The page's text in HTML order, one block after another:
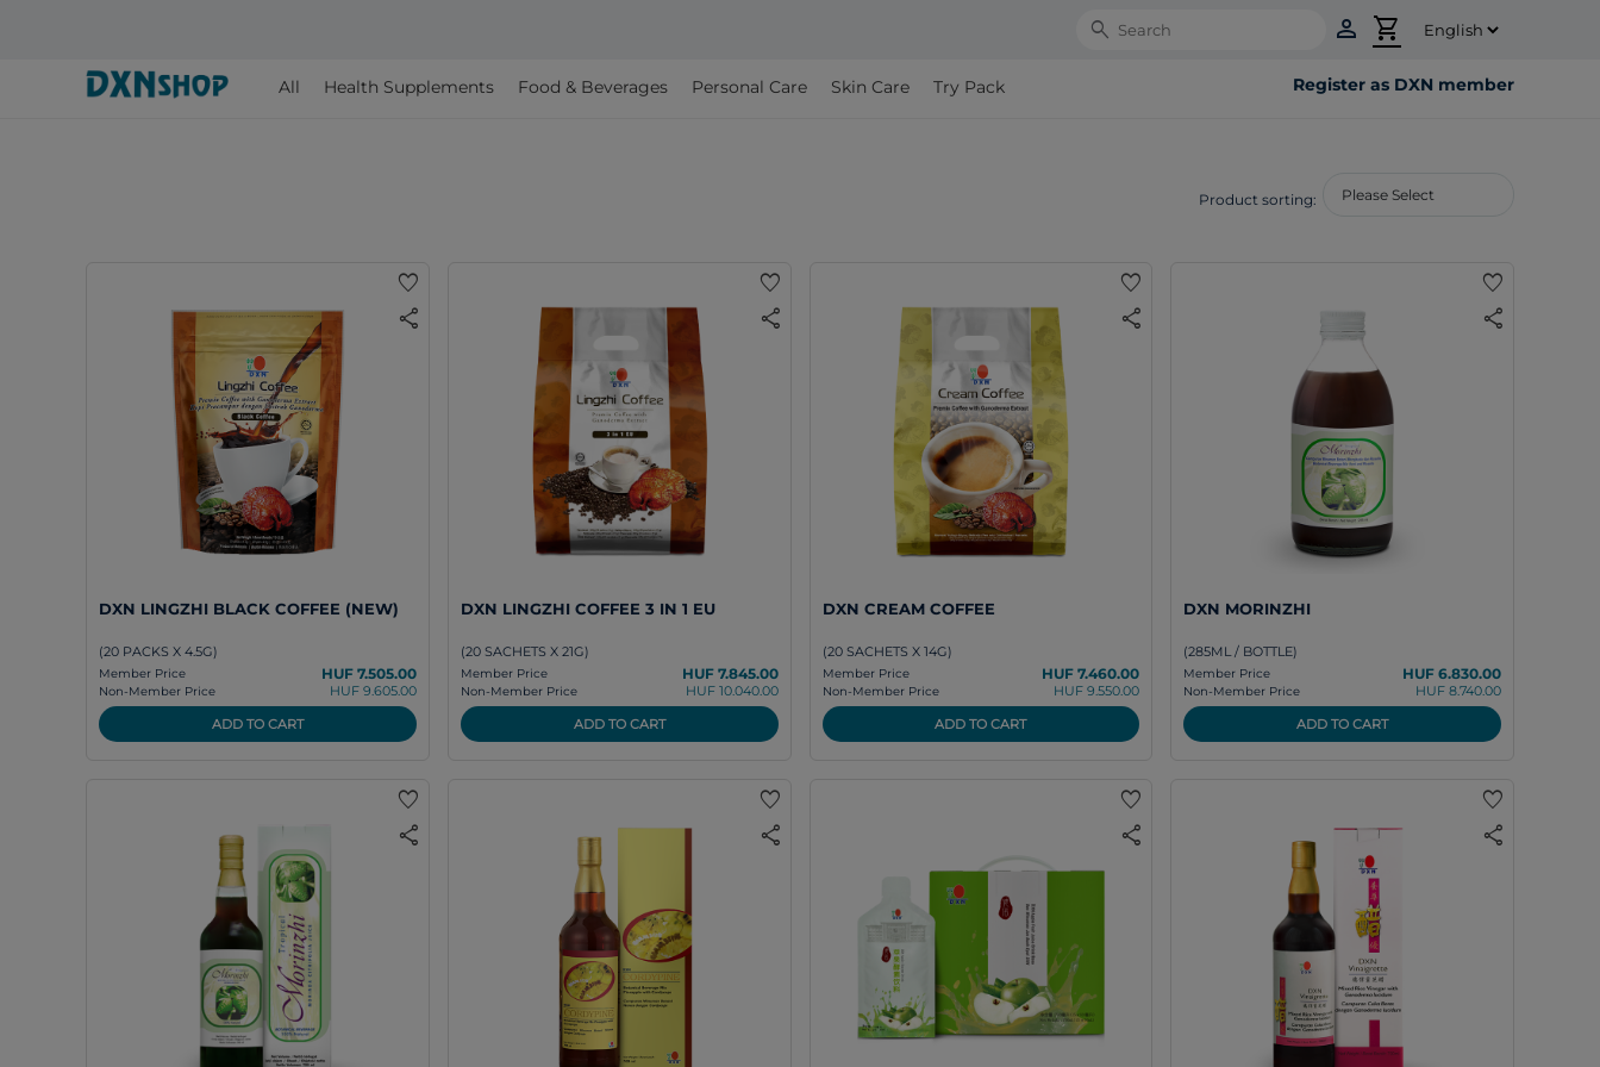
Search person shopping_cart
All Health Supplements Food & Beverages Personal Care Skin Care Try Pack Register as DXN member
Product sorting:
favorite
share
DXN LINGZHI BLACK COFFEE (NEW)
(20 PACKS X 4.5G)
Member Price HUF 7.505.00
Non-Member Price
HUF 9.605.00
ADD TO CART
favorite
share
DXN LINGZHI COFFEE 3 IN 1 EU
(20 SACHETS X 21G)
Member Price HUF 7.845.00
Non-Member Price
HUF 10.040.00
ADD TO CART
favorite
share
DXN CREAM COFFEE
(20 SACHETS X 14G)
Member Price HUF 7.460.00
Non-Member Price
HUF 9.550.00
ADD TO CART
favorite
share
DXN MORINZHI
(285ML / BOTTLE)
Member Price HUF 6.830.00
Non-Member Price
HUF 8.740.00
ADD TO CART
favorite
share
favorite
share
favorite
share
favorite
share